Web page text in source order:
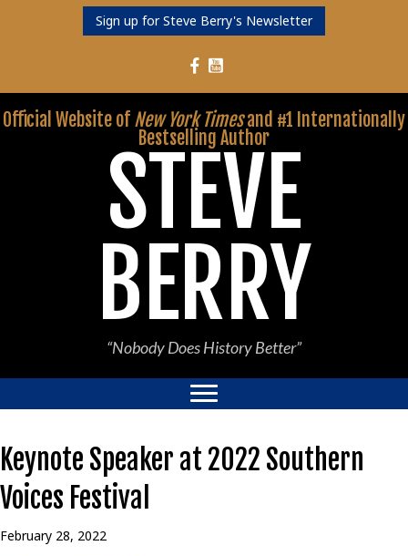
Sign up for Steve Berry's Newsletter
Follow Steve Berry on Facebook
Follow Steve Berry on YouTube
Official Website of New York Timesand #1 Internationally
Bestselling Author
STEVE
BERRY
“Nobody Does History Better”
Keynote Speaker at 2022 Southern
Voices Festival
February 28, 2022